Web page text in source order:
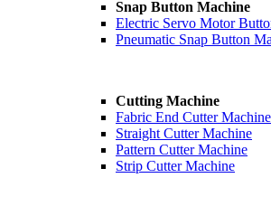
Snap Button Machine
Electric Servo Motor
Pneumatic Snap Button
Cutting Machine
Fabric End Cutter Machine
Straight Cutter Machine
Pattern Cutter Machine
Strip Cutter Machine